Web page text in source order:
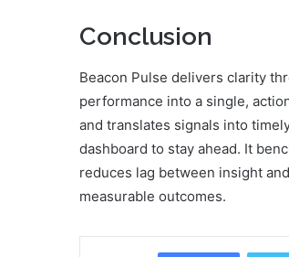
Conclusion
Beacon Pulse delivers clarity
performance into a single,
and translates signals into
dashboard to stay ahead. It
reduces lag between insight
measurable outcomes.